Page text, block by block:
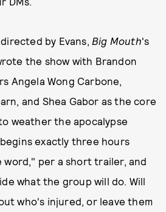
by Evans, Big Mouth's
the show with Brandon
Angela Wong Carbone,
and Shea Gabor as the core
weather the apocalypse
exactly three hours
per a short trailer, and
what the group will do. Will
who's injured, or leave them